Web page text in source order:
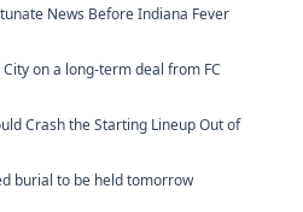
News Before Indiana Fever
on a long-term deal from FC
Crash the Starting Lineup Out of
burial to be held tomorrow